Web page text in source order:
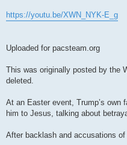
https://youtu.be/XWN_NYK-E_g
Uploaded for pacsteam.org
This was originally posted by the
deleted.
At an Easter event, Trump’s own
him to Jesus, talking about
After backlash and accusations